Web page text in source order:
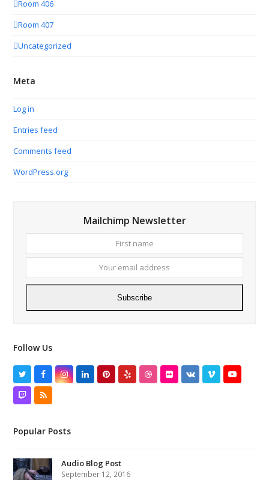
Room 406
Room 407
Uncategorized
Meta
Log in
Entries feed
Comments feed
WordPress.org
Mailchimp Newsletter
name
email
Subscribe
Follow Us
TwitterFacebookInstagram
LinkedInPinterest
Yelp DribbbleFlickrVK VimeoYouTube
TwitchRSS
Popular Posts
Audio Blog Post
September 12, 2016